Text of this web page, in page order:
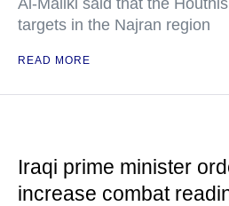
Al-Maliki said that the
targets in the Najran region
READ MORE
Iraqi prime minister
increase combat